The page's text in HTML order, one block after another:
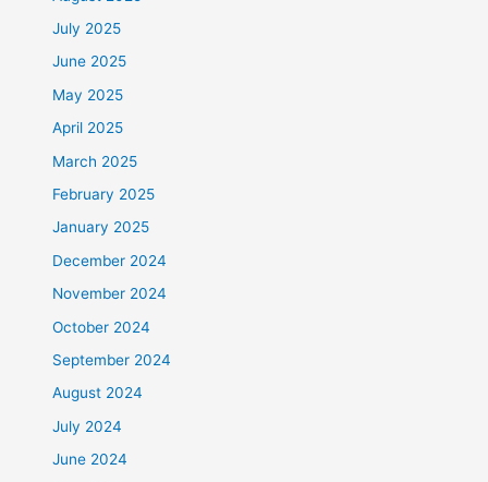
July 2025
June 2025
May 2025
April 2025
March 2025
February 2025
January 2025
December 2024
November 2024
October 2024
September 2024
August 2024
July 2024
June 2024